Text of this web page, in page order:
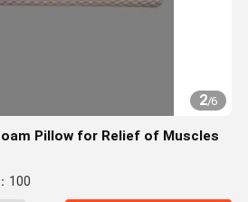
2/6
Pillow for Relief of Muscles
100